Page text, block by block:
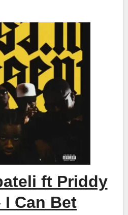
ft Priddy
I Can Bet